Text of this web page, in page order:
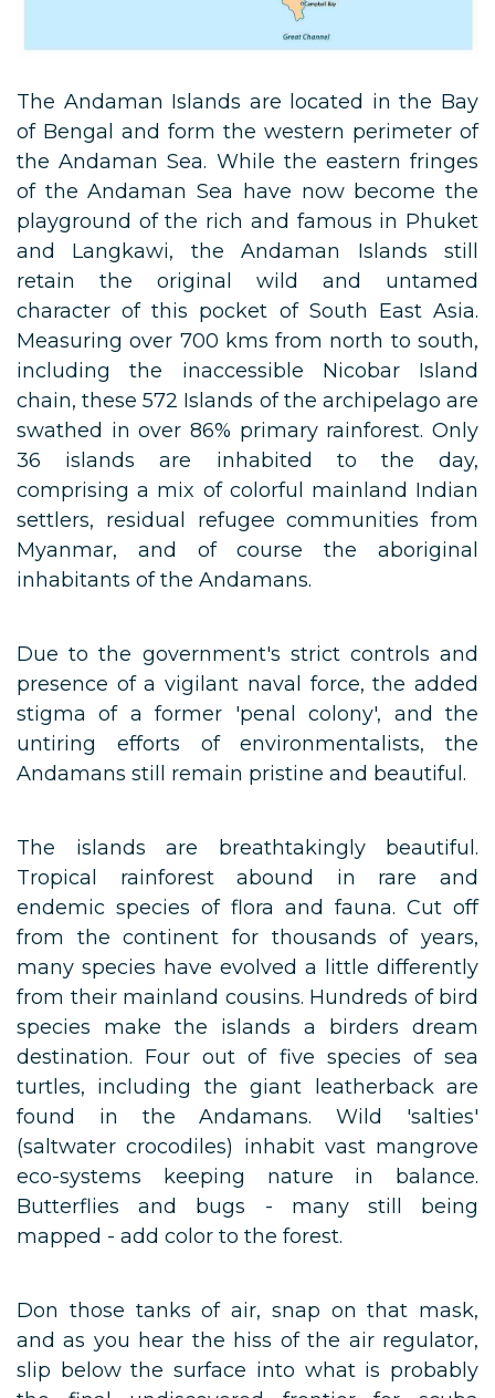
The Andaman Islands are located in the Bay
of Bengal and form the western perimeter of
the Andaman Sea. While the eastern fringes
of the Andaman Sea have now become the
playground of the rich and famous in Phuket
and Langkawi, the Andaman Islands still
retain the original wild and untamed
character of this pocket of South East Asia.
Measuring over 700 kms from north to south,
including the inaccessible Nicobar Island
chain, these 572 Islands of the archipelago are
swathed in over 86% primary rainforest. Only
36 islands are inhabited to the day,
comprising a mix of colorful mainland Indian
settlers, residual refugee communities from
Myanmar, and of course the aboriginal
inhabitants of the Andamans.
Due to the government's strict controls and
presence of a vigilant naval force, the added
stigma of a former 'penal colony', and the
untiring efforts of environmentalists, the
Andamans still remain pristine and beautiful.
The islands are breathtakingly beautiful.
Tropical rainforest abound in rare and
endemic species of flora and fauna. Cut off
from the continent for thousands of years,
many species have evolved a little differently
from their mainland cousins. Hundreds of bird
species make the islands a birders dream
destination. Four out of five species of sea
turtles, including the giant leatherback are
found in the Andamans. Wild 'salties'
(saltwater crocodiles) inhabit vast mangrove
eco-systems keeping nature in balance.
Butterflies and bugs - many still being
mapped - add color to the forest.
Don those tanks of air, snap on that mask,
and as you hear the hiss of the air regulator,
slip below the surface into what is probably